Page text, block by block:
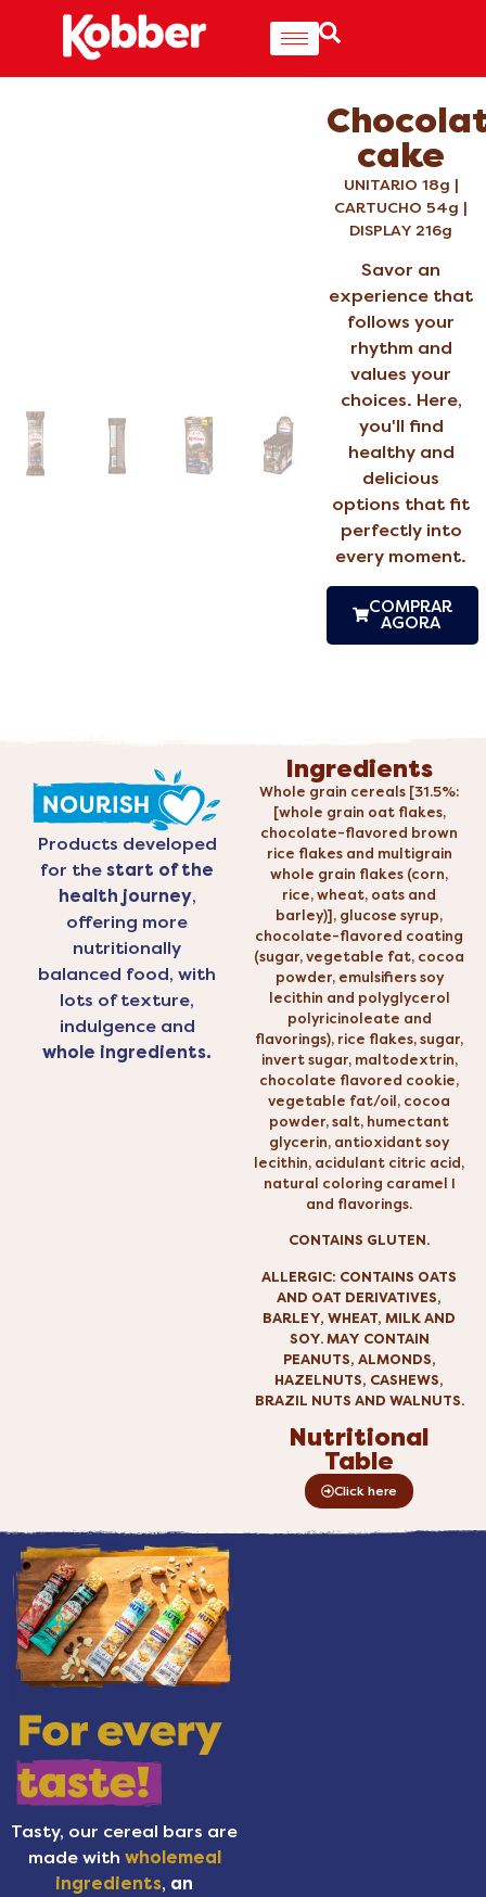
cake
UNITARIO 18g |
CARTUCHO 54g |
DISPLAY 216g
Savor an
experience that
follows your
rhythm and
values your
choices. Here,
you'll find
healthy and
delicious
options that fit
perfectly into
every moment.
COMPRAR
AGORA
Products developed
for the start of the
health journey,
offering more
nutritionally
balanced food, with
lots of texture,
indulgence and
whole ingredients.
Ingredients
Whole grain cereals [31.5%:
[whole grain oat flakes,
chocolate-flavored brown
rice flakes and multigrain
whole grain flakes (corn,
rice, wheat, oats and
barley)], glucose syrup,
chocolate-flavored coating
(sugar, vegetable fat, cocoa
powder, emulsifiers soy
lecithin and polyglycerol
polyricinoleate and
flavorings), rice flakes, sugar,
invert sugar, maltodextrin,
chocolate flavored cookie,
vegetable fat/oil, cocoa
powder, salt, humectant
glycerin, antioxidant soy
lecithin, acidulant citric acid,
natural coloring caramel I
and flavorings.
CONTAINS GLUTEN.
ALLERGIC: CONTAINS OATS
AND OAT DERIVATIVES,
BARLEY, WHEAT, MILK AND
SOY. MAY CONTAIN
PEANUTS, ALMONDS,
HAZELNUTS, CASHEWS,
BRAZIL NUTS AND WALNUTS.
Nutritional
Table
Click here
Tasty, our cereal bars are
made with wholemeal
ingredients, an